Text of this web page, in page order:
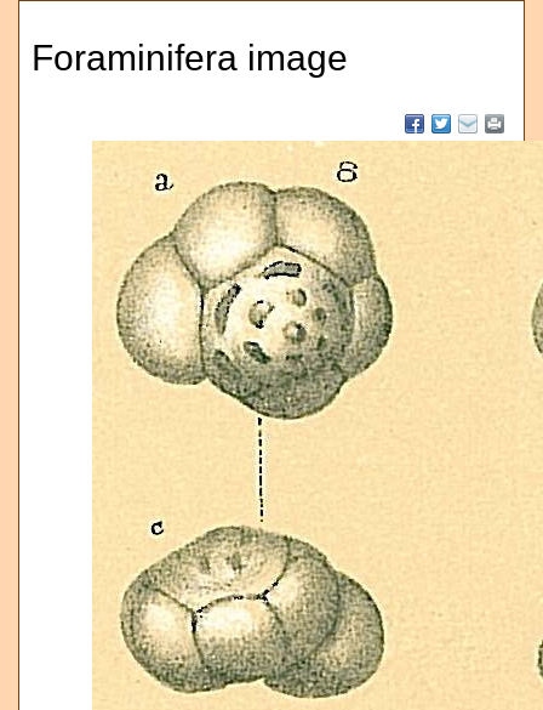
Foraminifera image